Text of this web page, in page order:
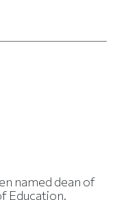
named dean of
Education.